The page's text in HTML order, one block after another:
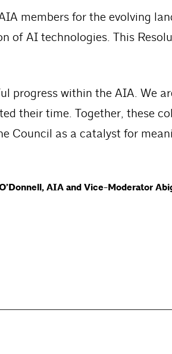
members for the evolving
of AI technologies. This
progress within the AIA. We
their time. Together, these
Council as a catalyst for
AIA and Vice-Moderator